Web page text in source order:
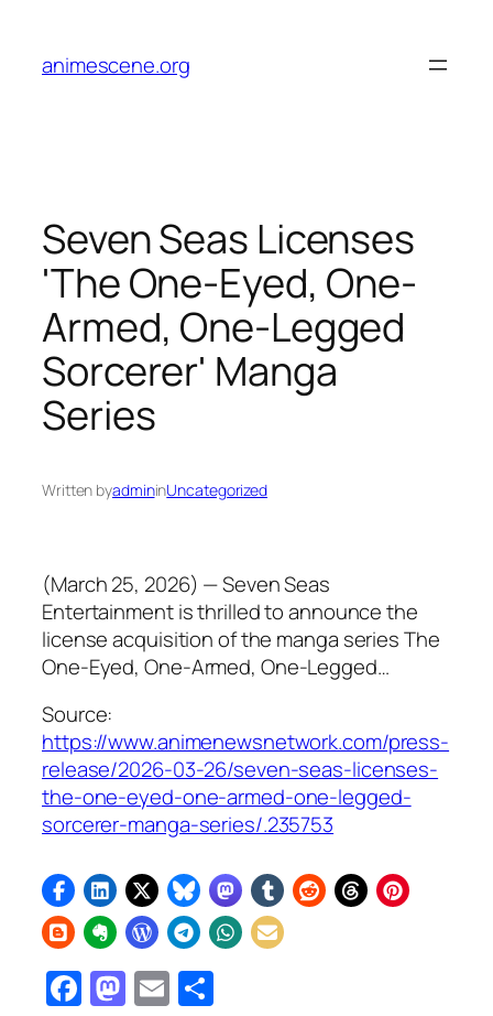
content
animescene.org
Seven Seas Licenses
'The One-Eyed, One-
Armed, One-Legged
Sorcerer' Manga
Series
Written byadmininUncategorized
(March 25, 2026) — Seven Seas
Entertainment is thrilled to announce the
license acquisition of the manga series The
One-Eyed, One-Armed, One-Legged…
Source:
https://www.animenewsnetwork.com/press-
release/2026-03-26/seven-seas-licenses-
the-one-eyed-one-armed-one-legged-
sorcerer-manga-series/.235753
Facebook
Mastodon
Email